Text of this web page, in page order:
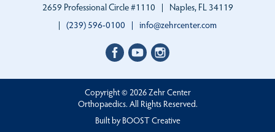
2659 Professional Circle #1110
Naples, FL 34119
(239) 596-0100
info@zehrcenter.com
Facebook
profile
LinkedIn
profile
Instagram
Copyright © 2026 Zehr Center
Orthopaedics. All Rights Reserved.
Built byBOOSTCreative